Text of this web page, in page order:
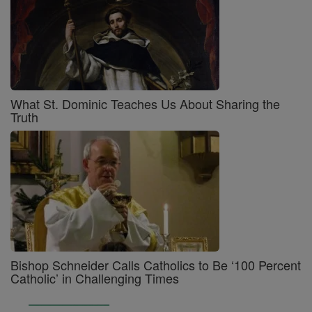
What St. Dominic Teaches Us About Sharing the
Truth
Bishop Schneider Calls Catholics to Be ‘100 Percent
Catholic’ in Challenging Times